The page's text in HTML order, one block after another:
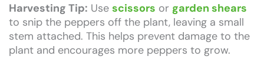
Harvesting Tip: Use scissors or garden shears
to snip the peppers off the plant, leaving a small
stem attached. This helps prevent damage to the
plant and encourages more peppers to grow.